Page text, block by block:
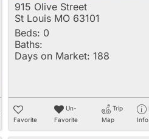
915 Olive Street
St Louis MO 63101
Beds: 0
Baths:
Days on Market: 188
Favorite
Un-
Favorite
Trip
Map
Info